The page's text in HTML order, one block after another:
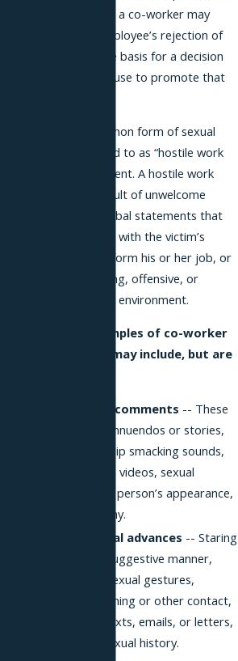
will be based. Similarly, a co-worker may
threaten to use an employee’s rejection of
sexual advances as the basis for a decision
to fire, demote, or refuse to promote that
The other, more common form of sexual
harassment, is referred to as “hostile work
environment” harassment. A hostile work
environment is the result of unwelcome
physical contact or verbal statements that
unreasonably interfere with the victim’s
ability to properly perform his or her job, or
results in an intimidating, offensive, or
otherwise hostile work environment.
Some common examples of co-worker
sexual harassment may include, but are
Sexual jokes and comments -- These
can include sexual innuendos or stories,
whistling, cat calls, lip smacking sounds,
lewd jokes, images, videos, sexual
comments about a person’s appearance,
clothing, or anatomy.
Unwelcome sexual advances -- Staring
in an offensive or suggestive manner,
rude or offensive sexual gestures,
inappropriate touching or other contact,
unwelcome calls, texts, emails, or letters,
questions about sexual history.